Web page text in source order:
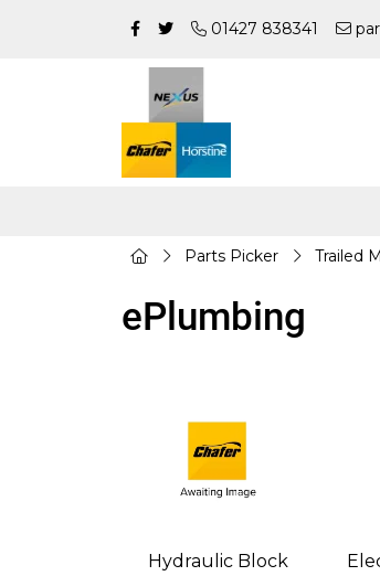
01427 838341
Parts Picker Trailed
ePlumbing
Hydraulic Block